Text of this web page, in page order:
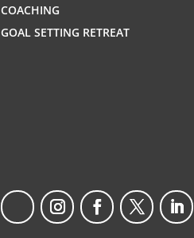
COACHING
GOAL SETTING RETREAT